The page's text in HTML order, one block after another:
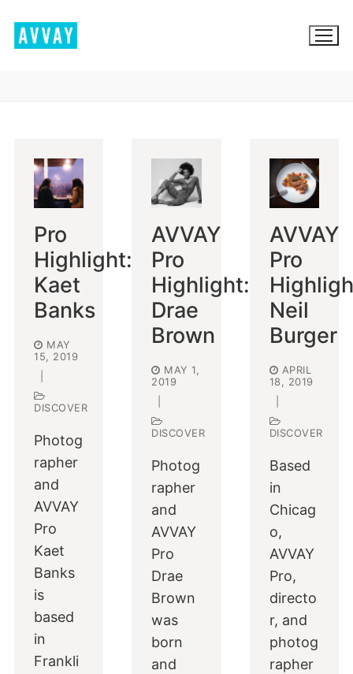
content
LOCATION SCOUTING
LIST YOUR LOCATION
SIGN IN
SIGN UP
Pro
Highlight:
Kaet
Banks
MAY
15, 2019
DISCOVER
Photog
rapher
and
AVVAY
Pro
Kaet
Banks
is
based
in
Frankli
AVVAY
Pro
Highlight:
Drae
Brown
MAY 1,
2019
DISCOVER
Photog
rapher
and
AVVAY
Pro
Drae
Brown
was
born
and
AVVAY
Pro
Neil
Burger
APRIL
18, 2019
DISCOVER
Based
in
Chicag
o,
AVVAY
Pro,
directo
r, and
photog
rapher